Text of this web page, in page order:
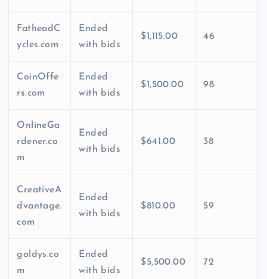
FatheadC
ycles.com
Ended
with bids
$1,115.00 46
CoinOffe
rs.com
Ended
with bids
$1,500.00 98
OnlineGa
rdener.co
m
Ended
with bids
$641.00 38
CreativeA
dvantage.
com
Ended
with bids
$810.00 59
goldys.co
m
Ended
with bids
$5,500.00 72